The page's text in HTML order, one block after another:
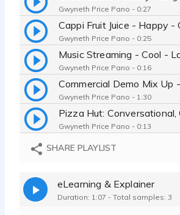
Gwyneth Price Pano - 0:27
Gwyneth Price Pano - 0:25
Gwyneth Price Pano - 0:16
Gwyneth Price Pano - 1:30
Gwyneth Price Pano - 0:13
Gwyneth Price Pano - 0:24
SHARE PLAYLIST
eLearning & Explainer
Duration: 1:07 - Total samples: 3